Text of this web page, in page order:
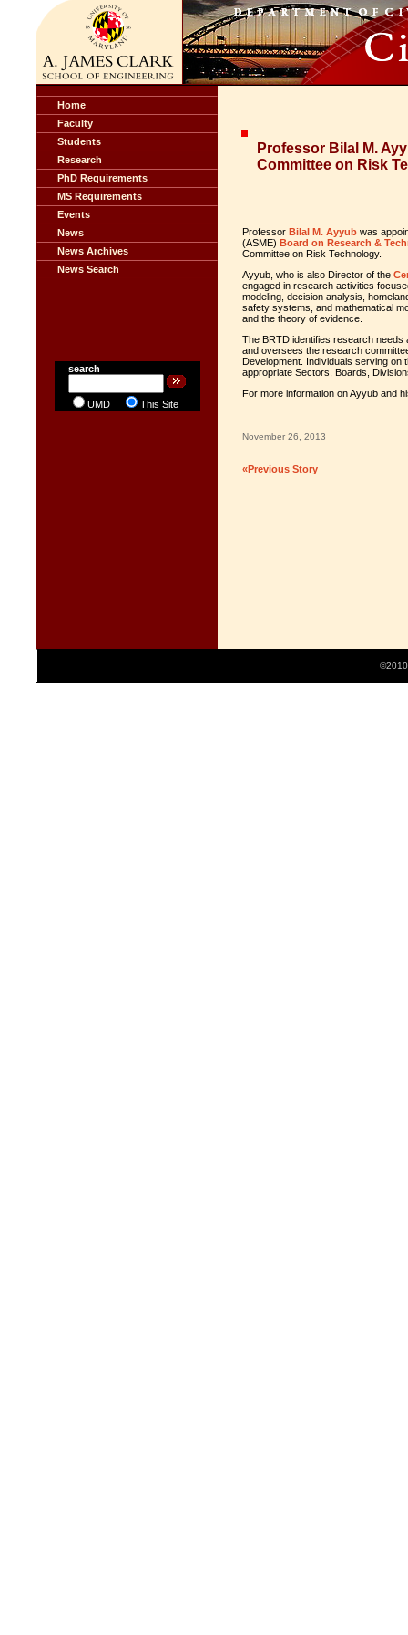
Home
Faculty
Students
Research
PhD Requirements
MS Requirements
Events
News
News Archives
News Search
search
UMD This Site
Professor Bilal M.
Committee on Risk
Professor Bilal M. Ayyub was
(ASME) Board on Research &
Committee on Risk Technology.
Ayyub, who is also Director of the
engaged in research activities
modeling, decision analysis,
safety systems, and mathematical
and the theory of evidence.
The BRTD identifies research
and oversees the research
Development. Individuals serving on
appropriate Sectors, Boards,
For more information on Ayyub and
November 26, 2013
«Previous Story